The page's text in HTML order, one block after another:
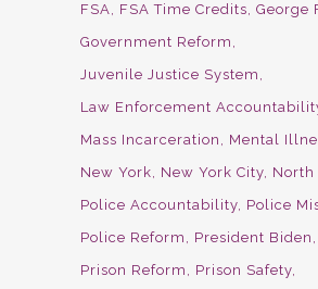
FSA
FSA Time Credits George
Government Reform
Juvenile Justice System
Law Enforcement
Mass Incarceration
Mental
New York
New York City North
Police Accountability Police
Police Reform
President Biden
Prison Reform
Prison Safety